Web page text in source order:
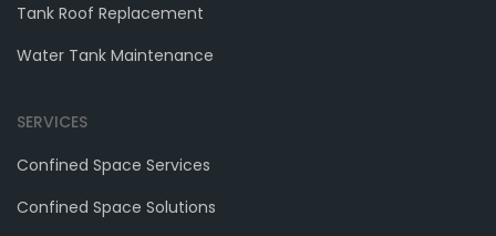
Tank Roof Replacement
Water Tank Maintenance
SERVICES
Confined Space Services
Confined Space Solutions